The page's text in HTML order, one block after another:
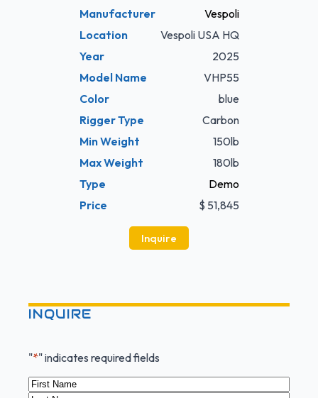
Manufacturer
Vespoli
Location
Vespoli USA HQ
Year
2025
Model Name
VHP55
Color
blue
Rigger Type
Carbon
Min Weight
150lb
Max Weight
180lb
Type
Demo
Price
$ 51,845
Inquire
INQUIRE
"*" indicates required fields
Name*